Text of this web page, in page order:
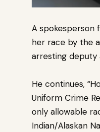
A spokesperson
her race by the
arresting deputy
He continues,
Uniform Crime
only allowable
Indian/Alaskan